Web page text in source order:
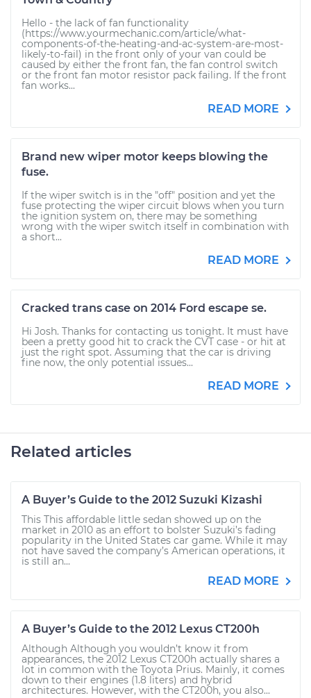
Hello - the lack of fan functionality
(https://www.yourmechanic.com/article/what-
components-of-the-heating-and-ac-system-are-most-
likely-to-fail) in the front only of your van could be
caused by either the front fan, the fan control switch
or the front fan motor resistor pack failing. If the front
fan works...
READ MORE
Brand new wiper motor keeps blowing the
fuse.
If the wiper switch is in the "off" position and yet the
fuse protecting the wiper circuit blows when you turn
the ignition system on, there may be something
wrong with the wiper switch itself in combination with
a short...
READ MORE
Cracked trans case on 2014 Ford escape se.
Hi Josh. Thanks for contacting us tonight. It must have
been a pretty good hit to crack the CVT case - or hit at
just the right spot. Assuming that the car is driving
fine now, the only potential issues...
READ MORE
Related articles
A Buyer’s Guide to the 2012 Suzuki Kizashi
This This affordable little sedan showed up on the
market in 2010 as an effort to bolster Suzuki’s fading
popularity in the United States car game. While it may
not have saved the company’s American operations, it
is still an...
READ MORE
A Buyer’s Guide to the 2012 Lexus CT200h
Although Although you wouldn’t know it from
appearances, the 2012 Lexus CT200h actually shares a
lot in common with the Toyota Prius. Mainly, it comes
down to their engines (1.8 liters) and hybrid
architectures. However, with the CT200h, you also...